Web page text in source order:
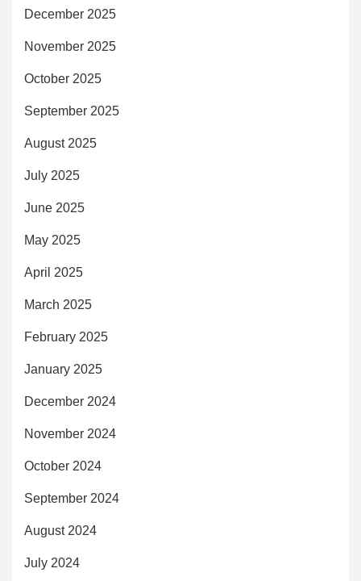
December 2025
November 2025
October 2025
September 2025
August 2025
July 2025
June 2025
May 2025
April 2025
March 2025
February 2025
January 2025
December 2024
November 2024
October 2024
September 2024
August 2024
July 2024